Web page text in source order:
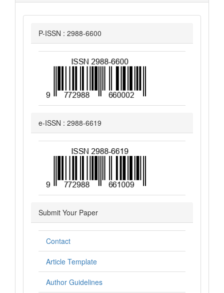
P-ISSN : 2988-6600
e-ISSN : 2988-6619
Submit Your Paper
Contact
Article Template
Author Guidelines